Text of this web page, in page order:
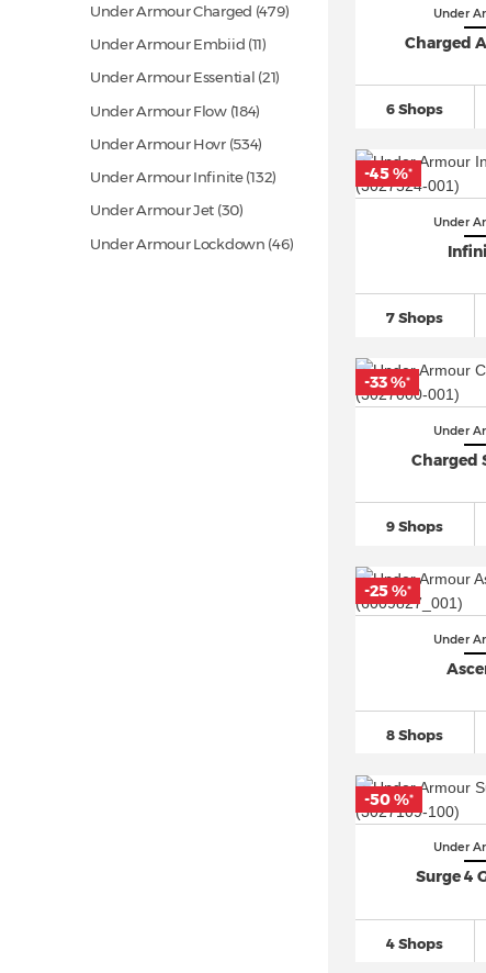
Under Armour Charged (479)
Under Armour Embiid (11)
Under Armour Essential (21)
Under Armour Flow(184)
Under Armour Hovr(534)
Under Armour Infinite(132)
Under Armour Jet (30)
Under Armour Lockdown (46)
Under
Charged
6 Shops
Under
7 Shops
-45 %*
Under
Charged
9 Shops
-33 %*
Under
8 Shops
-25 %*
Under
Surge 4
4 Shops
-50 %*